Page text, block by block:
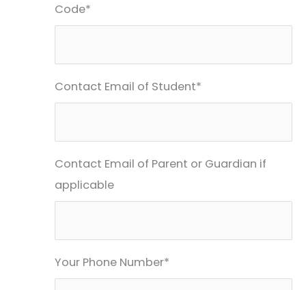
Code*
Contact Email of Student*
Contact Email of Parent or Guardian if
applicable
Your Phone Number*